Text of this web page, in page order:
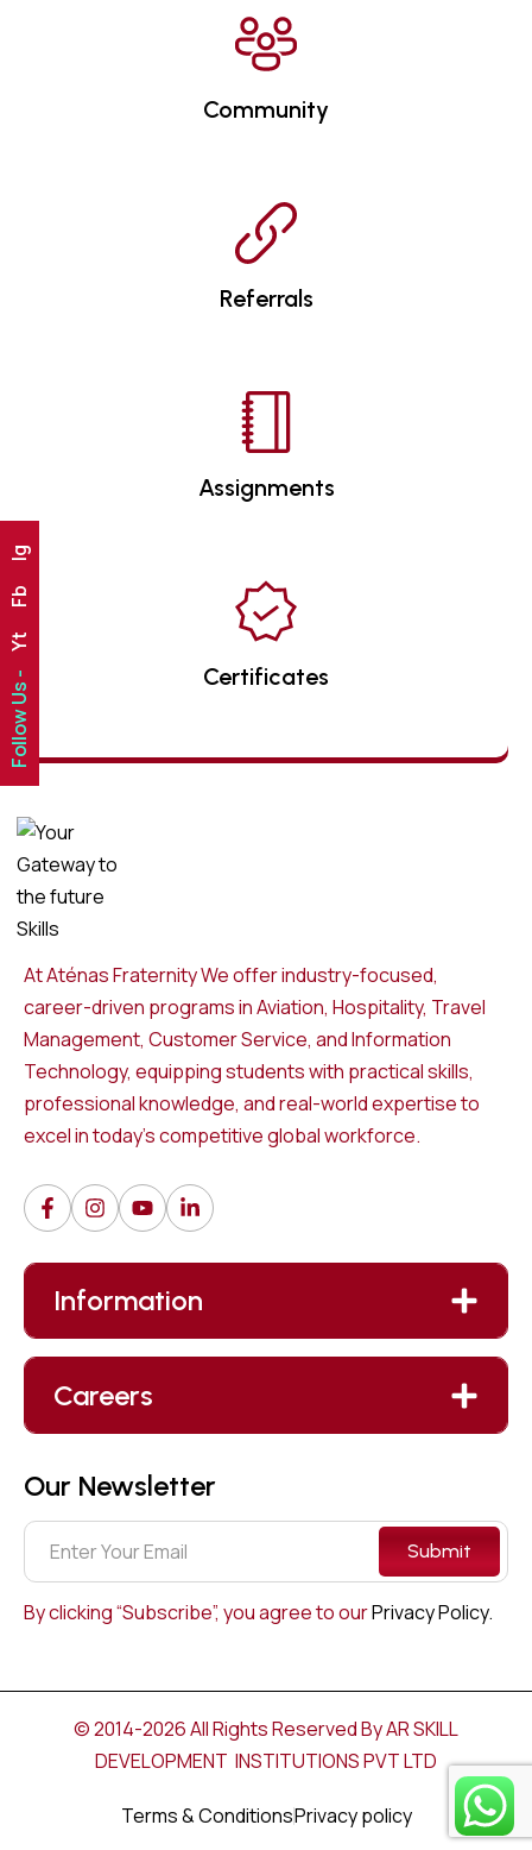
Community
Referrals
Assignments
Certificates
At Aténas Fraternity We offer industry-focused,
career-driven programs in Aviation, Hospitality, Travel
Management, Customer Service, and Information
Technology, equipping students with practical skills,
professional knowledge, and real-world expertise to
excel in today’s competitive global workforce.
Information
Careers
Our Newsletter
Submit
By clicking “Subscribe”, you agree to ourPrivacy Policy.
© 2014-2026 All Rights Reserved By AR SKILL
DEVELOPMENT INSTITUTIONS PVT LTD
Terms & ConditionsPrivacy policy
Follow Us -
Yt
Fb
Ig